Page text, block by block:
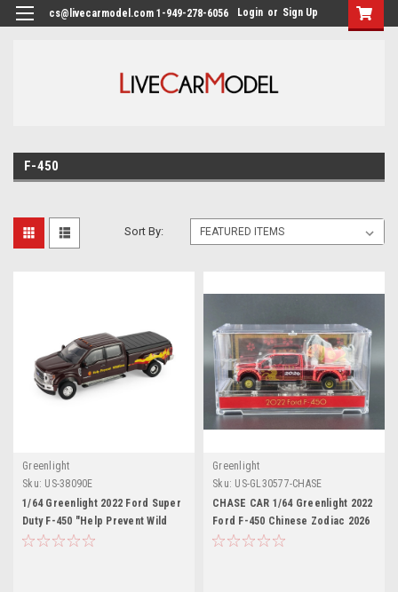
cs@livecarmodel.com 1-949-278-6056 Login or Sign Up
F-450
Sort By:
Greenlight
Sku: US-38090E
1/64 Greenlight 2022 Ford Super
Duty F-450 "Help Prevent Wild
Fires" Diecast Car Model
Greenlight
Sku: US-GL30577-CHASE
CHASE CAR 1/64 Greenlight 2022
Ford F-450 Chinese Zodiac 2026
Year of the Horse with Horse